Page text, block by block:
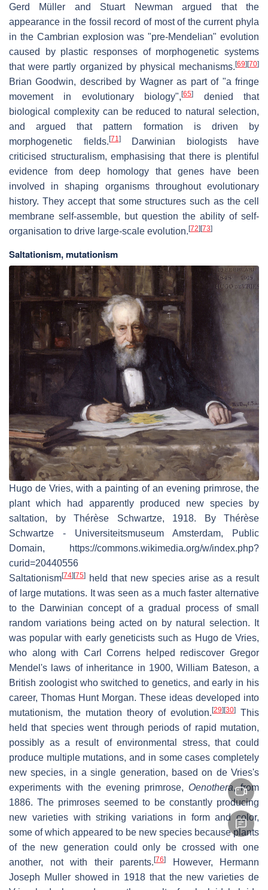
Gerd Müller and Stuart Newman argued that the
appearance in the fossil record of most of the current phyla
in the Cambrian explosion was "pre-Mendelian" evolution
caused by plastic responses of morphogenetic systems
that were partly organized by physical mechanisms.[69][70]
Brian Goodwin, described by Wagner as part of "a fringe
movement in evolutionary biology",[65]
denied that
biological complexity can be reduced to natural selection,
and argued that pattern formation is driven by
morphogenetic fields.[71]Darwinian biologists have
criticised structuralism, emphasising that there is plentiful
evidence from deep homology that genes have been
involved in shaping organisms throughout evolutionary
history. They accept that some structures such as the cell
membrane self-assemble, but question the ability of self-
organisation to drive large-scale evolution.[72][73]
Saltationism, mutationism
Hugo de Vries, with a painting of an evening primrose, the
plant which had apparently produced new species by
saltation, by Thérèse Schwartze, 1918. By Thérèse
Schwartze - Universiteitsmuseum Amsterdam, Public
Domain, https://commons.wikimedia.org/w/index.php?
curid=20440556
Saltationism[74][75] held that new species arise as a result
of large mutations. It was seen as a much faster alternative
to the Darwinian concept of a gradual process of small
random variations being acted on by natural selection. It
was popular with early geneticists such as Hugo de Vries,
who along with Carl Correns helped rediscover Gregor
Mendel's laws of inheritance in 1900, William Bateson, a
British zoologist who switched to genetics, and early in his
career, Thomas Hunt Morgan. These ideas developed into
mutationism, the mutation theory of evolution.[29][30] This
held that species went through periods of rapid mutation,
possibly as a result of environmental stress, that could
produce multiple mutations, and in some cases completely
new species, in a single generation, based on de Vries's
experiments with the evening primrose, Oenothera, from
1886. The primroses seemed to be constantly producing
new varieties with striking variations in form and color,
some of which appeared to be new species because plants
of the new generation could only be crossed with one
another, not with their parents.[76]
However, Hermann
Joseph Muller showed in 1918 that the new varieties de